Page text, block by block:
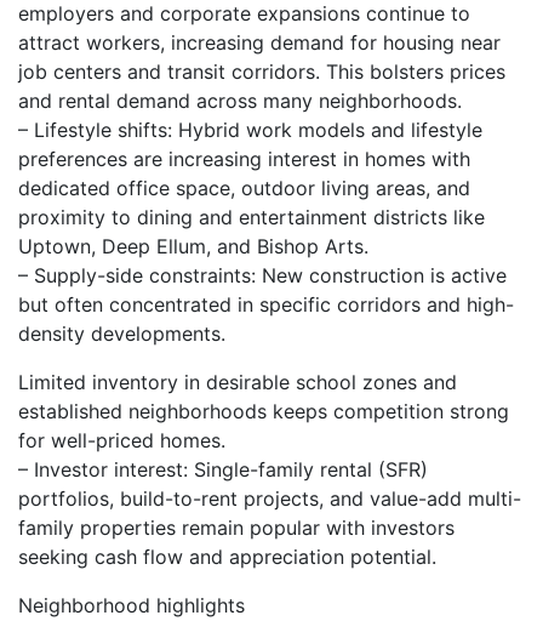
employers and corporate expansions continue to
attract workers, increasing demand for housing near
job centers and transit corridors. This bolsters prices
and rental demand across many neighborhoods.
– Lifestyle shifts: Hybrid work models and lifestyle
preferences are increasing interest in homes with
dedicated office space, outdoor living areas, and
proximity to dining and entertainment districts like
Uptown, Deep Ellum, and Bishop Arts.
– Supply-side constraints: New construction is active
but often concentrated in specific corridors and high-
density developments.
Limited inventory in desirable school zones and
established neighborhoods keeps competition strong
for well-priced homes.
– Investor interest: Single-family rental (SFR)
portfolios, build-to-rent projects, and value-add multi-
family properties remain popular with investors
seeking cash flow and appreciation potential.
Neighborhood highlights